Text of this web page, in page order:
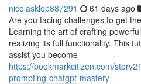
nicolasklop887291 61 days ago
Are you facing challenges to get
Learning the art of crafting
realizing its full functionality. This
assist you become
https://bookmarkcitizen.com/
prompting-chatgpt-mastery